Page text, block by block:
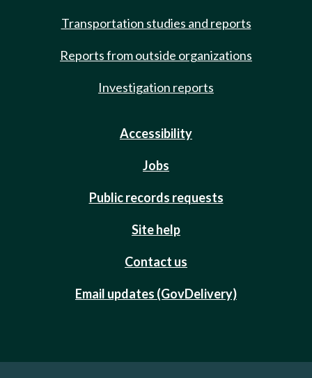
Transportation studies and reports
Reports from outside organizations
Investigation reports
Accessibility
Jobs
Public records requests
Site help
Contact us
Email updates (GovDelivery)